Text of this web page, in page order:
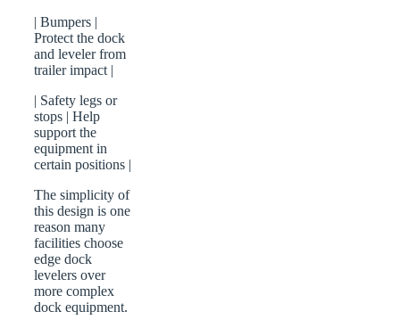
| Bumpers |
Protect the dock
and leveler from
trailer impact |
| Safety legs or
stops | Help
support the
equipment in
certain positions |
The simplicity of
this design is one
reason many
facilities choose
edge dock
levelers over
more complex
dock equipment.